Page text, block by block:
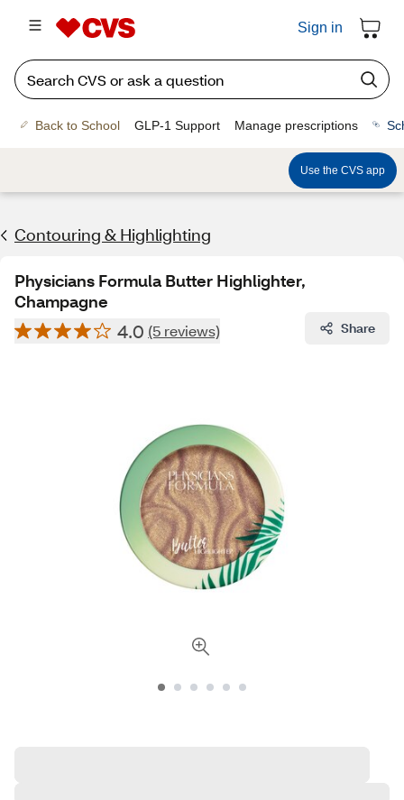
Sign in
Back to School GLP-1 Support Manage prescriptions
Use the CVS app
Contouring & Highlighting
Physicians Formula Butter Highlighter,
Champagne
4.0 (5 reviews) Share